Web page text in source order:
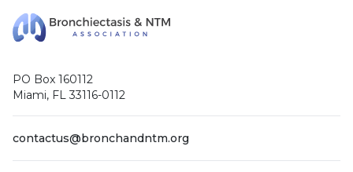
PO Box 160112
Miami, FL 33116-0112
contactus@bronchandntm.org